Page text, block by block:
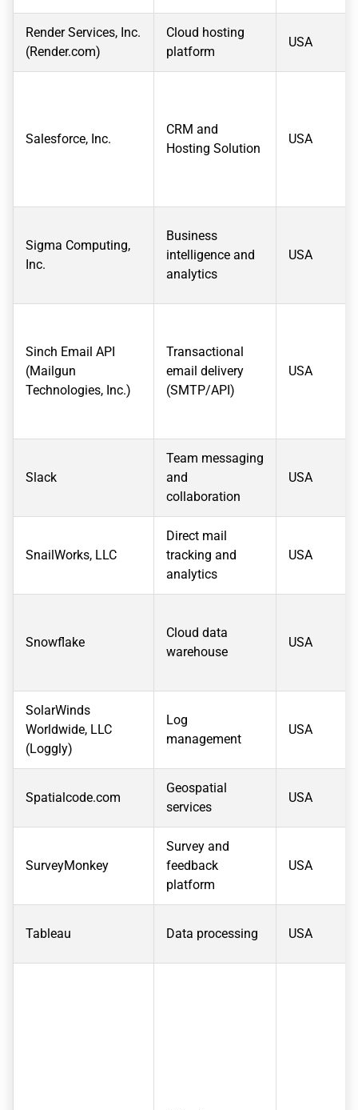
Render Services, Inc.
(Render.com)
Cloud hosting
platform
USA
Salesforce, Inc.
CRM and
Hosting Solution
USA
Sigma Computing,
Inc.
Business
intelligence and
analytics
USA
Sinch Email API
(Mailgun
Technologies, Inc.)
Transactional
email delivery
(SMTP/API)
USA
Slack
Team messaging
and
collaboration
USA
SnailWorks, LLC
Direct mail
tracking and
analytics
USA
Snowflake
Cloud data
warehouse
USA
SolarWinds
Worldwide, LLC
(Loggly)
Log
management
USA
Spatialcode.com
Geospatial
services
USA
SurveyMonkey
Survey and
feedback
platform
USA
Tableau Data processing USA